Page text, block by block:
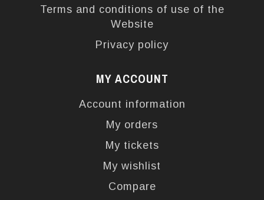
Terms and conditions of use of the
Website
Privacy policy
MY ACCOUNT
Account information
My orders
My tickets
My wishlist
Compare